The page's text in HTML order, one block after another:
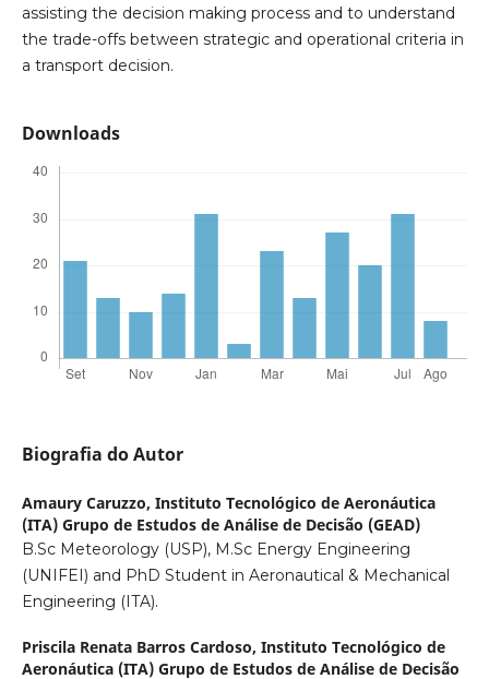
assisting the decision making process and to understand
the trade-offs between strategic and operational criteria in
a transport decision.
Downloads
Biografia do Autor
Amaury Caruzzo, Instituto Tecnológico de Aeronáutica
(ITA) Grupo de Estudos de Análise de Decisão (GEAD)
B.Sc Meteorology (USP), M.Sc Energy Engineering
(UNIFEI) and PhD Student in Aeronautical & Mechanical
Engineering (ITA).
Priscila Renata Barros Cardoso, Instituto Tecnológico de
Aeronáutica (ITA) Grupo de Estudos de Análise de Decisão